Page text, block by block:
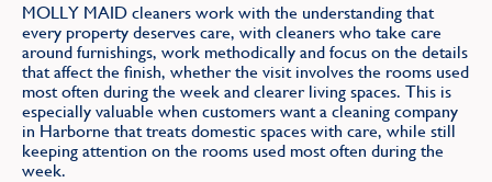
MOLLY MAID cleaners work with the understanding that
every property deserves care, with cleaners who take care
around furnishings, work methodically and focus on the details
that affect the finish, whether the visit involves the rooms used
most often during the week and clearer living spaces. This is
especially valuable when customers want a cleaning company
in Harborne that treats domestic spaces with care, while still
keeping attention on the rooms used most often during the
week.